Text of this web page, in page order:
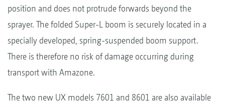
position and does not protrude forwards beyond the
sprayer. The folded Super-L boom is securely located in a
specially developed, spring-suspended boom support.
There is therefore no risk of damage occurring during
transport with Amazone.
The two new UX models 7601 and 8601 are also available